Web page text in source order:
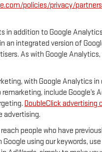
policies/privacy/
addition to Google
an integrated version of
As with Google
with Google Analytics
include
DoubleClick advertising
advertising.
people who have
using our keywords,